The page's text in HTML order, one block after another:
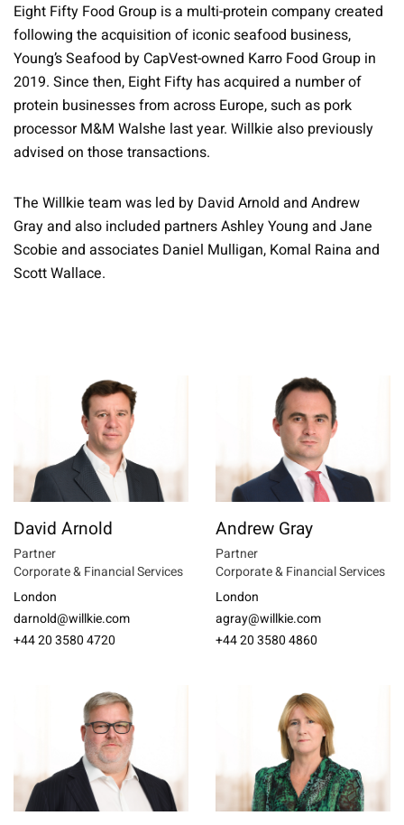
Eight Fifty Food Group is a multi-protein company created
following the acquisition of iconic seafood business,
Young’s Seafood by CapVest-owned Karro Food Group in
2019. Since then, Eight Fifty has acquired a number of
protein businesses from across Europe, such as pork
processor M&M Walshe last year. Willkie also previously
advised on those transactions.
The Willkie team was led by David Arnold and Andrew
Gray and also included partners Ashley Young and Jane
Scobie and associates Daniel Mulligan, Komal Raina and
Scott Wallace.
David Arnold
Partner
Corporate & Financial Services
London
darnold@willkie.com
+44 20 3580 4720
Andrew Gray
Partner
Corporate & Financial Services
London
agray@willkie.com
+44 20 3580 4860